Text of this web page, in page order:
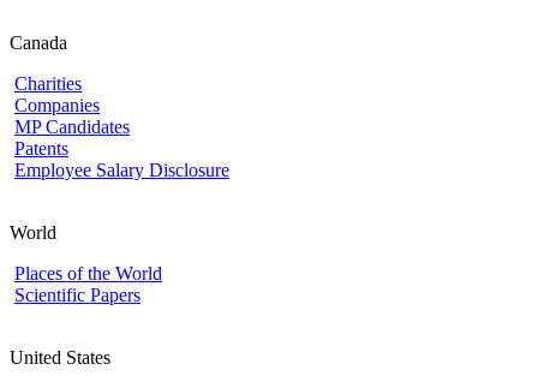
Canada
Charities
Companies
MP Candidates
Patents
Employee Salary Disclosure
World
Places of the World
Scientific Papers
United States